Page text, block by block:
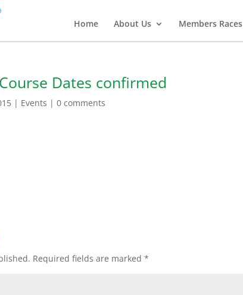
Home About Us Members Races
Dates confirmed
| Events | 0 comments
Required fields are marked *